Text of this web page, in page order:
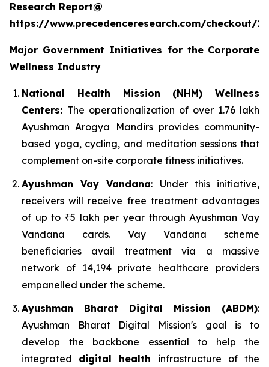
Research Report@
https://www.precedenceresearch.com/checkout/
Major Government Initiatives for the Corporate
Wellness Industry
National Health Mission (NHM) Wellness
Centers: The operationalization of over 1.76 lakh
Ayushman Arogya Mandirs provides community-
based yoga, cycling, and meditation sessions that
complement on-site corporate fitness initiatives.
Ayushman Vay Vandana: Under this initiative,
receivers will receive free treatment advantages
of up to ₹5 lakh per year through Ayushman Vay
Vandana cards. Vay Vandana scheme
beneficiaries avail treatment via a massive
network of 14,194 private healthcare providers
empanelled under the scheme.
Ayushman Bharat Digital Mission (ABDM):
Ayushman Bharat Digital Mission's goal is to
develop the backbone essential to help the
integrated digital health infrastructure of the